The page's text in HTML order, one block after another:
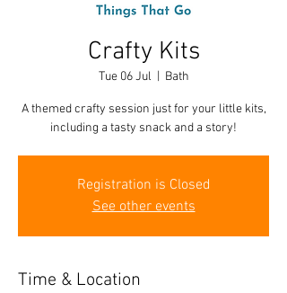
Crafty Kits
Tue 06 Jul Bath
A themed crafty session just for your little kits,
including a tasty snack and a story!
Registration is Closed
See other events
Time & Location